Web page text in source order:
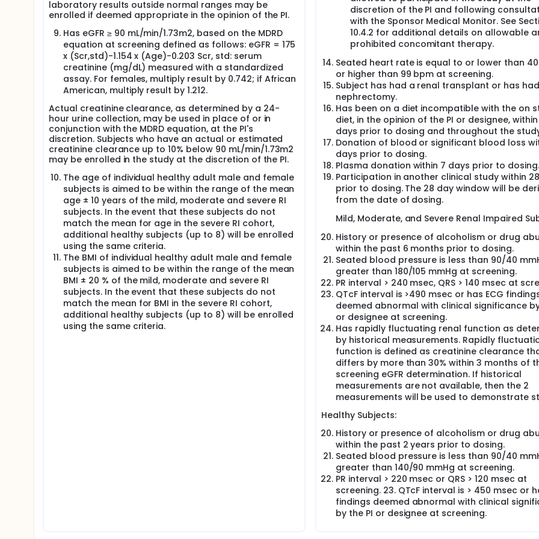
laboratory results outside normal ranges may be
enrolled if deemed appropriate in the opinion of the PI.
Has eGFR ≥ 90 mL/min/1.73m2, based on the MDRD
equation at screening defined as follows: eGFR = 175
x (Scr,std)-1.154 x (Age)-0.203 Scr, std: serum
creatinine (mg/dL) measured with a standardized
assay. For females, multiply result by 0.742; if African
American, multiply result by 1.212.
Actual creatinine clearance, as determined by a 24-
hour urine collection, may be used in place of or in
conjunction with the MDRD equation, at the PI's
discretion. Subjects who have an actual or estimated
creatinine clearance up to 10% below 90 mL/min/1.73m2
may be enrolled in the study at the discretion of the PI.
The age of individual healthy adult male and female
subjects is aimed to be within the range of the mean
age ± 10 years of the mild, moderate and severe RI
subjects. In the event that these subjects do not
match the mean for age in the severe RI cohort,
additional healthy subjects (up to 8) will be enrolled
using the same criteria.
The BMI of individual healthy adult male and female
subjects is aimed to be within the range of the mean
BMI ± 20 % of the mild, moderate and severe RI
subjects. In the event that these subjects do not
match the mean for BMI in the severe RI cohort,
additional healthy subjects (up to 8) will be enrolled
using the same criteria.
discretion of the PI and following
with the Sponsor Medical Monitor. See
10.4.2 for additional details on allowable
prohibited concomitant therapy.
Seated heart rate is equal to or lower than
or higher than 99 bpm at screening.
Subject has had a renal transplant or has had
nephrectomy.
Has been on a diet incompatible with the on
diet, in the opinion of the PI or designee,
days prior to dosing and throughout the
Donation of blood or significant blood loss
days prior to dosing.
Plasma donation within 7 days prior to dosing.
Participation in another clinical study within
prior to dosing. The 28 day window will be
from the date of dosing.
Mild, Moderate, and Severe Renal Impaired
History or presence of alcoholism or drug
within the past 6 months prior to dosing.
Seated blood pressure is less than 90/40
greater than 180/105 mmHg at screening.
PR interval > 240 msec, QRS > 140 msec at
QTcF interval is >490 msec or has ECG
deemed abnormal with clinical significance
or designee at screening.
Has rapidly fluctuating renal function as
by historical measurements. Rapidly
function is defined as creatinine clearance
differs by more than 30% within 3 months of
screening eGFR determination. If historical
measurements are not available, then the 2
measurements will be used to demonstrate
Healthy Subjects:
History or presence of alcoholism or drug
within the past 2 years prior to dosing.
Seated blood pressure is less than 90/40
greater than 140/90 mmHg at screening.
PR interval > 220 msec or QRS > 120 msec at
screening. 23. QTcF interval is > 450 msec or
findings deemed abnormal with clinical
by the PI or designee at screening.